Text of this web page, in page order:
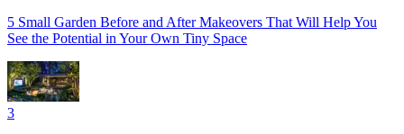
5 Small Garden Before and After Makeovers That Will Help You
See the Potential in Your Own Tiny Space
3